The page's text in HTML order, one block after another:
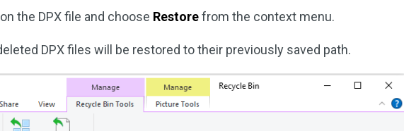
the DPX file and choose Restorefrom the context menu.
DPX files will be restored to their previously saved path.